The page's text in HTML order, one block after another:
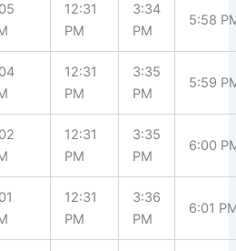
12:31
PM
3:34
PM
5:58
12:31
PM
3:35
PM
5:59
12:31
PM
3:35
PM
6:00
12:31
PM
3:36
PM
6:01